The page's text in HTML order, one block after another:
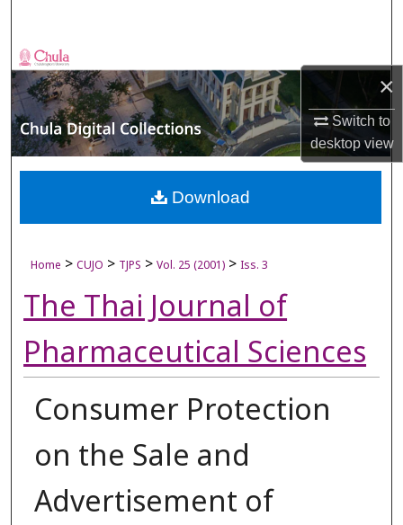
×
Switch to
desktopview
Browse Collections
My Account
About
Digital Commons Network™
Home > CUJO > TJPS > Vol. 25 (2001) > Iss. 3
The Thai Journal of
Pharmaceutical Sciences
Consumer Protection
on the Sale and
Advertisement of
Download